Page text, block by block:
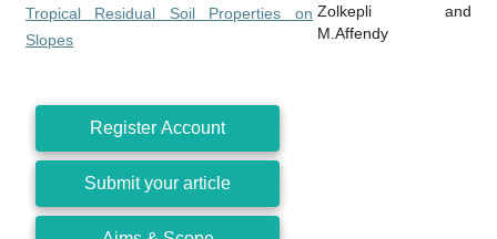
Tropical Residual Soil Properties on
Slopes
Zolkepli and
M.Affendy
Register Account
Submit your article